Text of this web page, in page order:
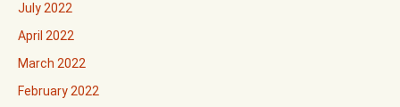
July 2022
April 2022
March 2022
February 2022